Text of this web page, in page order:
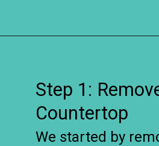
Step 1:
Countertop
We started by